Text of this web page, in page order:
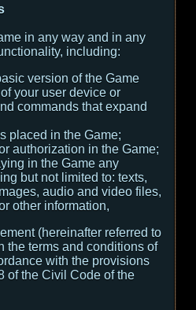
in any way and in any
including:
version of the Game
your user device or
commands that expand
placed in the Game;
authorization in the Game;
in the Game any
but not limited to: texts,
audio and video files,
other information,
(hereinafter referred to
the terms and conditions of
with the provisions
of the Civil Code of the